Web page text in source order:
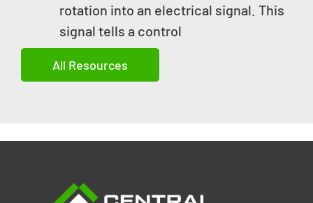
rotation into an electrical signal. This
signal tells a control
All Resources